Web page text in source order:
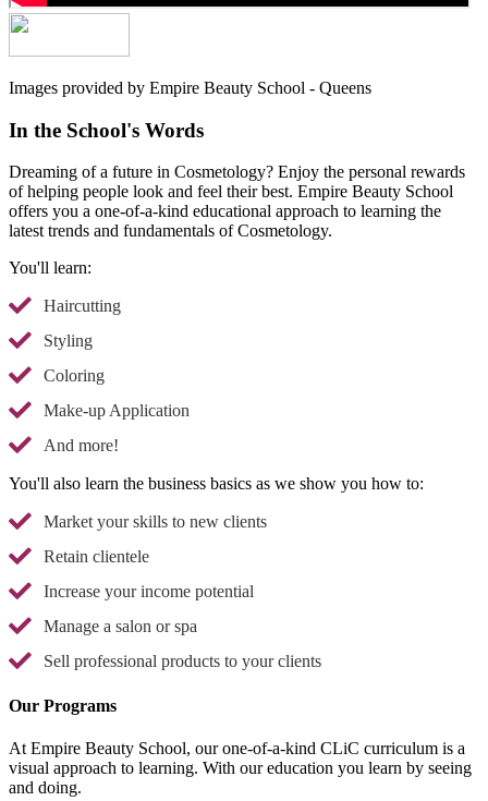
Images provided by Empire Beauty School - Queens
In the School's Words
Dreaming of a future in Cosmetology? Enjoy the personal rewards
of helping people look and feel their best. Empire Beauty School
offers you a one-of-a-kind educational approach to learning the
latest trends and fundamentals of Cosmetology.
You'll learn:
Haircutting
Styling
Coloring
Make-up Application
And more!
You'll also learn the business basics as we show you how to:
Market your skills to new clients
Retain clientele
Increase your income potential
Manage a salon or spa
Sell professional products to your clients
Our Programs
At Empire Beauty School, our one-of-a-kind CLiC curriculum is a
visual approach to learning. With our education you learn by seeing
and doing.